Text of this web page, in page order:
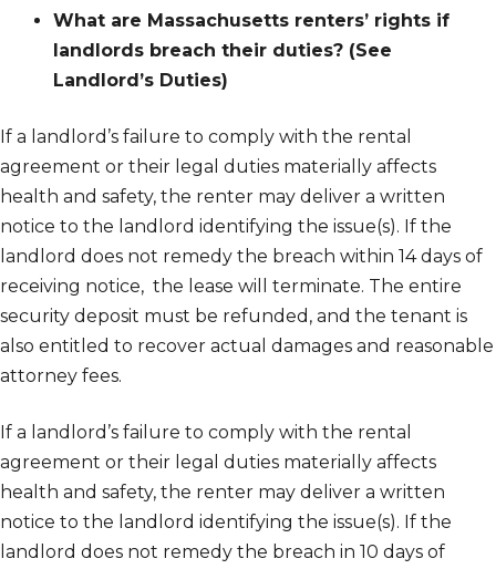
What are Massachusetts renters’ rights if
landlords breach their duties? (See
Landlord’s Duties)
If a landlord’s failure to comply with the rental
agreement or their legal duties materially affects
health and safety, the renter may deliver a written
notice to the landlord identifying the issue(s). If the
landlord does not remedy the breach within 14 days of
receiving notice, the lease will terminate. The entire
security deposit must be refunded, and the tenant is
also entitled to recover actual damages and reasonable
attorney fees.
If a landlord’s failure to comply with the rental
agreement or their legal duties materially affects
health and safety, the renter may deliver a written
notice to the landlord identifying the issue(s). If the
landlord does not remedy the breach in 10 days of